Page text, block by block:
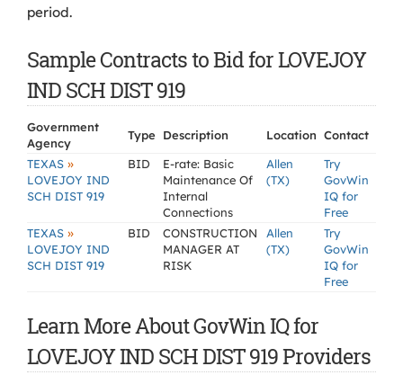
period.
Sample Contracts to Bid for LOVEJOY
IND SCH DIST 919
Government
Agency
Type Description Location Contact
TEXAS »
LOVEJOY IND
SCH DIST 919
BID
E-rate: Basic
Maintenance Of
Internal
Connections
Allen
(TX)
Try
GovWin
IQ for
Free
TEXAS »
LOVEJOY IND
SCH DIST 919
BID
CONSTRUCTION
MANAGER AT
RISK
Allen
(TX)
Try
GovWin
IQ for
Free
Learn More About GovWin IQ for
LOVEJOY IND SCH DIST 919 Providers